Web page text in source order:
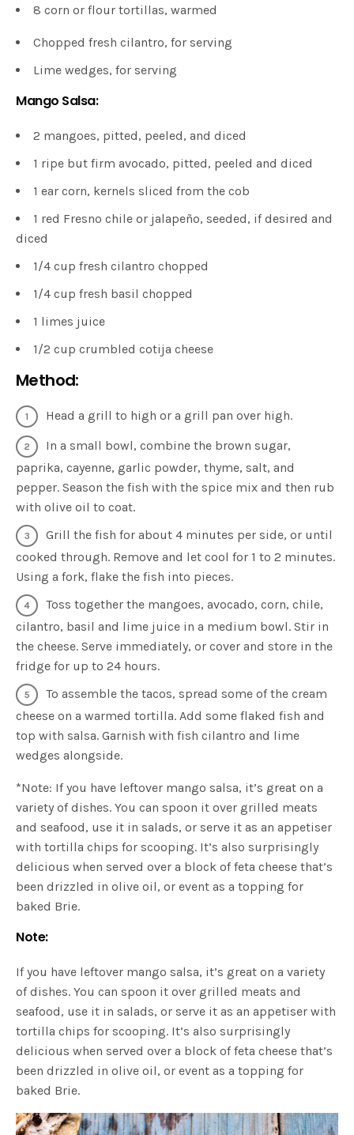
8 corn or flour tortillas, warmed
Chopped fresh cilantro, for serving
Lime wedges, for serving
Mango Salsa:
2 mangoes, pitted, peeled, and diced
1 ripe but firm avocado, pitted, peeled and diced
1 ear corn, kernels sliced from the cob
1 red Fresno chile or jalapeño, seeded, if desired and
diced
1/4 cup fresh cilantro chopped
1/4 cup fresh basil chopped
1 limes juice
1/2 cup crumbled cotija cheese
Method:
Head a grill to high or a grill pan over high.
In a small bowl, combine the brown sugar,
paprika, cayenne, garlic powder, thyme, salt, and
pepper. Season the fish with the spice mix and then rub
with olive oil to coat.
Grill the fish for about 4 minutes per side, or until
cooked through. Remove and let cool for 1 to 2 minutes.
Using a fork, flake the fish into pieces.
Toss together the mangoes, avocado, corn, chile,
cilantro, basil and lime juice in a medium bowl. Stir in
the cheese. Serve immediately, or cover and store in the
fridge for up to 24 hours.
To assemble the tacos, spread some of the cream
cheese on a warmed tortilla. Add some flaked fish and
top with salsa. Garnish with fish cilantro and lime
wedges alongside.
*Note: If you have leftover mango salsa, it’s great on a
variety of dishes. You can spoon it over grilled meats
and seafood, use it in salads, or serve it as an appetiser
with tortilla chips for scooping. It’s also surprisingly
delicious when served over a block of feta cheese that’s
been drizzled in olive oil, or event as a topping for
baked Brie.
Note:
If you have leftover mango salsa, it’s great on a variety
of dishes. You can spoon it over grilled meats and
seafood, use it in salads, or serve it as an appetiser with
tortilla chips for scooping. It’s also surprisingly
delicious when served over a block of feta cheese that’s
been drizzled in olive oil, or event as a topping for
baked Brie.